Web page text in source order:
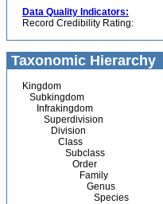
Data Quality Indicators:
Record Credibility Rating:
Taxonomic Hierarchy
Kingdom
Subkingdom
Infrakingdom
Superdivision
Division
Class
Subclass
Order
Family
Genus
Species